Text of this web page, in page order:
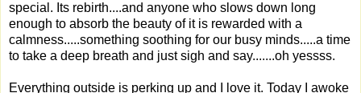
special. Its rebirth....and anyone who slows down long
enough to absorb the beauty of it is rewarded with a
calmness.....something soothing for our busy minds.....a time
to take a deep breath and just sigh and say.......oh yessss.
Everything outside is perking up and I love it. Today I awoke